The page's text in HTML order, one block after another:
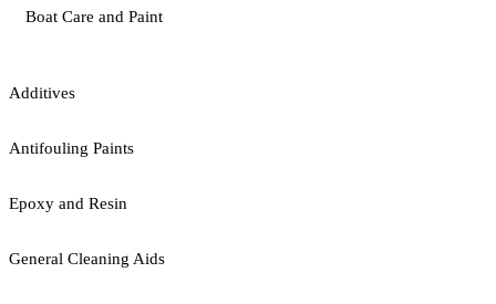
Boat Care and Paint
Additives
Antifouling Paints
Epoxy and Resin
General Cleaning Aids